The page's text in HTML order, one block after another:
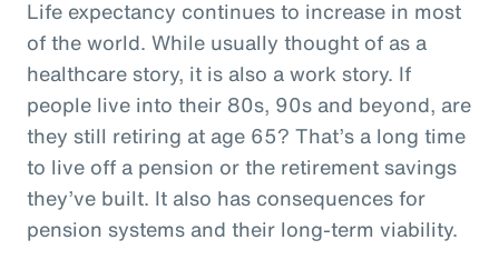
Life expectancy continues to increase in most
of the world. While usually thought of as a
healthcare story, it is also a work story. If
people live into their 80s, 90s and beyond, are
they still retiring at age 65? That’s a long time
to live off a pension or the retirement savings
they’ve built. It also has consequences for
pension systems and their long-term viability.